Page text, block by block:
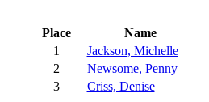
Place
Name
1
Jackson, Michelle
2
Newsome, Penny
3
Criss, Denise